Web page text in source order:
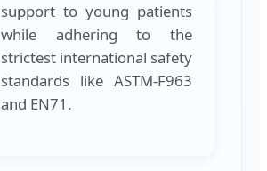
support to young patients
while adhering to the
strictest international safety
standards like ASTM-F963
and EN71.